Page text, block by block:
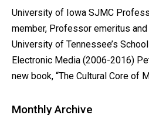
University of Iowa SJMC
member, Professor emeritus
University of Tennessee’s
Electronic Media (2006-2016)
new book, “The Cultural Core of
Monthly Archive